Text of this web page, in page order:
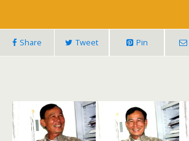
Share Tweet Pin